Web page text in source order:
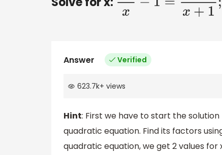
16x− 1= 15 x+ ;x≠0,−1
Answer Verified
623.7k+ views
Hint: First we have to start the
quadratic equation. Find its factors
quadratic equation, we get 2 values